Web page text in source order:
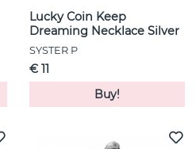
Lucky Coin Keep
Dreaming Necklace Silver
SYSTER P
€ 11
Buy!